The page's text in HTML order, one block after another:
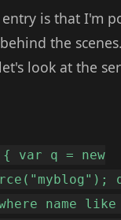
is that I'm
the
look at the
var q = new
name